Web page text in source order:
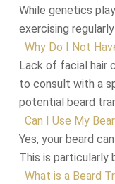
While genetics
exercising
Why Do I Not
Lack of facial hair
to consult with a
potential beard
Can I Use My
Yes, your beard
This is particularly
What is a Beard